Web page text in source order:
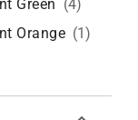
Green (4)
Orange (1)